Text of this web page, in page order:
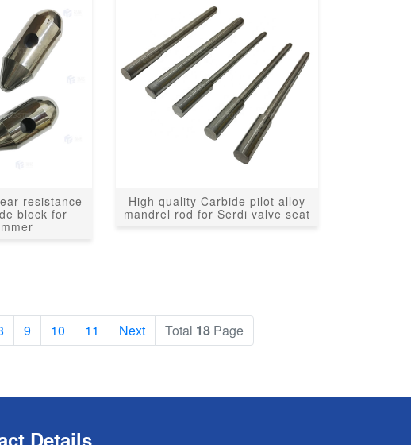
resistance
block for
High quality Carbide pilot alloy
mandrel rod for Serdi valve seat
9 10 11 Next Total 18 Page
Details